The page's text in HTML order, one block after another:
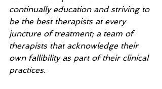
continually education and striving to
be the best therapists at every
juncture of treatment; a team of
therapists that acknowledge their
own fallibility as part of their clinical
practices.